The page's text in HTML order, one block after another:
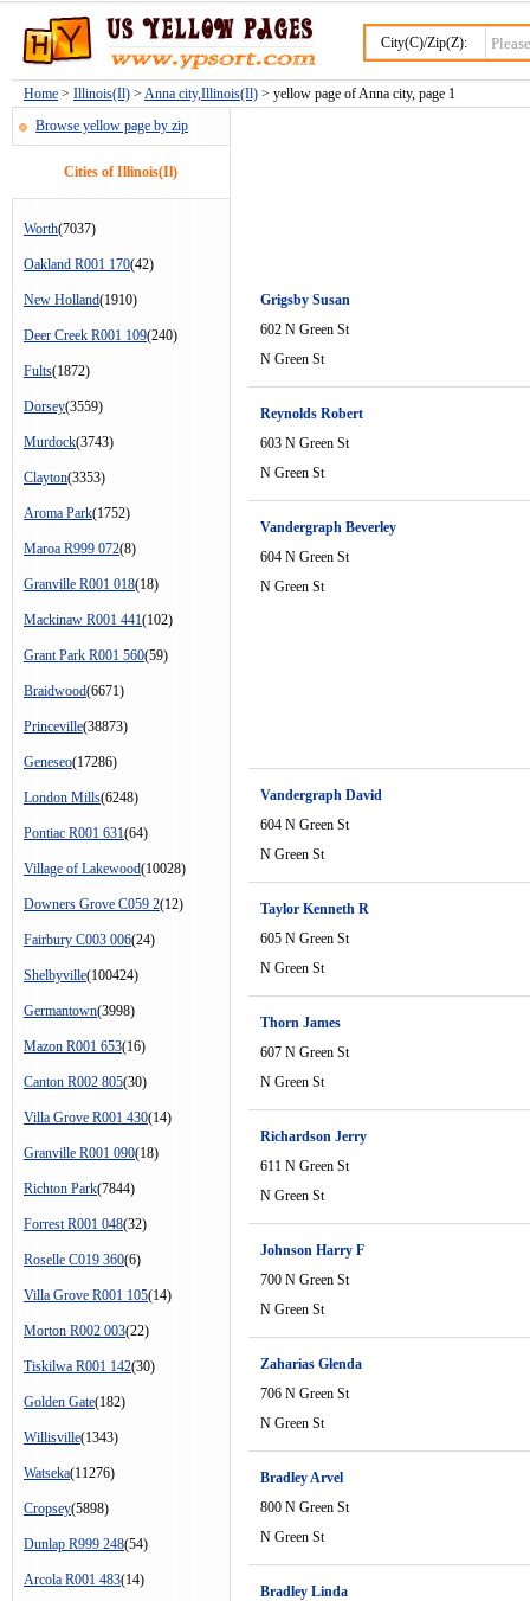
City(C)/Zip(Z):
Home > Illinois(Il) > Anna city,Illinois(Il) > yellow page of Anna city, page 1
Browse yellow page by zip
Cities of Illinois(Il)
Worth(7037)
Oakland R001 170(42)
New Holland(1910)
Deer Creek R001 109(240)
Fults(1872)
Dorsey(3559)
Murdock(3743)
Clayton(3353)
Aroma Park(1752)
Maroa R999 072(8)
Granville R001 018(18)
Mackinaw R001 441(102)
Grant Park R001 560(59)
Braidwood(6671)
Princeville(38873)
Geneseo(17286)
London Mills(6248)
Pontiac R001 631(64)
Village of Lakewood(10028)
Downers Grove C059 2(12)
Fairbury C003 006(24)
Shelbyville(100424)
Germantown(3998)
Mazon R001 653(16)
Canton R002 805(30)
Villa Grove R001 430(14)
Granville R001 090(18)
Richton Park(7844)
Forrest R001 048(32)
Roselle C019 360(6)
Villa Grove R001 105(14)
Morton R002 003(22)
Tiskilwa R001 142(30)
Golden Gate(182)
Willisville(1343)
Watseka(11276)
Cropsey(5898)
Dunlap R999 248(54)
Arcola R001 483(14)
Grigsby Susan
602 N Green St
N Green St
Reynolds Robert
603 N Green St
N Green St
Vandergraph Beverley
604 N Green St
N Green St
Vandergraph David
604 N Green St
N Green St
Taylor Kenneth R
605 N Green St
N Green St
Thorn James
607 N Green St
N Green St
Richardson Jerry
611 N Green St
N Green St
Johnson Harry F
700 N Green St
N Green St
Zaharias Glenda
706 N Green St
N Green St
Bradley Arvel
800 N Green St
N Green St
Bradley Linda